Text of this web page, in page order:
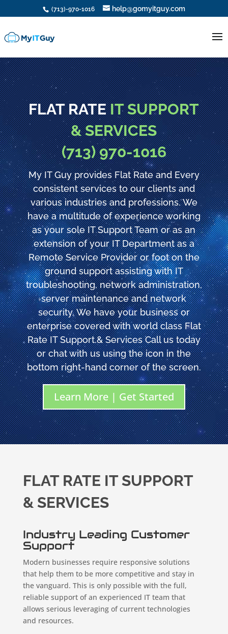
(713)-970-1016 help@gomyitguy.com
FLAT RATEIT SUPPORT
& SERVICES
(713) 970-1016
My IT Guy provides Flat Rate and Every
consistent services to our clients and
various industries and professions. We
have a multitude of experience working
as your sole IT Support Team or as an
extension of your IT Department as a
Remote Service Provider or foot on the
ground support assisting with IT
troubleshooting, network administration,
server maintenance and network
security. We have your business or
enterprise covered with world class Flat
Rate IT Support.& Services Call us today
or chat with us using the icon in the
bottom right-hand corner of the screen.
Learn More | Get Started
FLAT RATE IT SUPPORT
& SERVICES
Industry Leading Customer
Support
Modern businesses require responsive solutions
that help them to be more competitive and stay in
the vanguard. This is only possible with the full,
reliable support of an experienced IT team that
allows serious leveraging of current technologies
and resources.